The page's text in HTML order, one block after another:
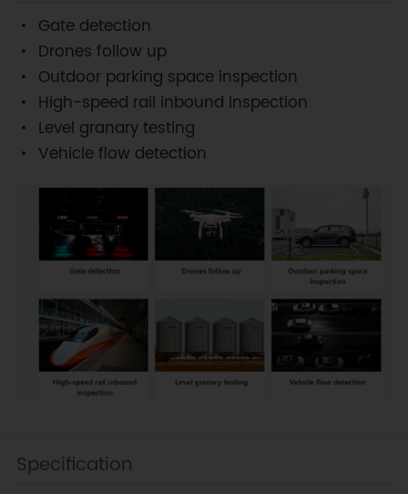
Gate detection
Drones follow up
Outdoor parking space inspection
High-speed rail inbound inspection
Level granary testing
Vehicle flow detection
Specification